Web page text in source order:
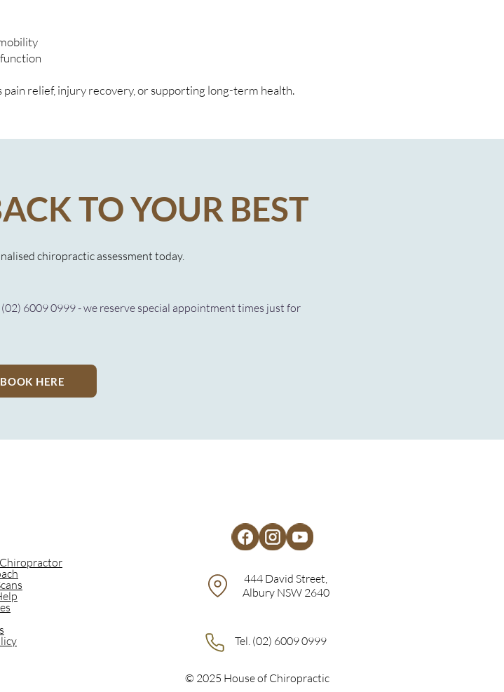
pain relief, injury recovery, or supporting long-term health.
TO YOUR BEST
chiropractic assessment today.
6009 0999 - we reserve special appointment times just for
BOOK HERE
444 David Street,
Albury NSW 2640
Tel. (02) 6009 0999
© 2025 House of Chiropractic